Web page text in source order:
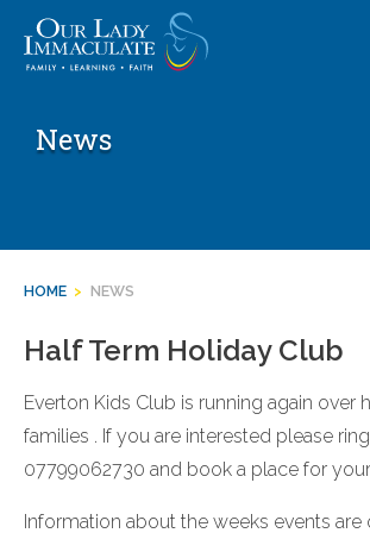
content
News
HOME > NEWS
Half Term Holiday Club
Everton Kids Club is running again over
families . If you are interested please
07799062730 and book a place for
Information about the weeks events are